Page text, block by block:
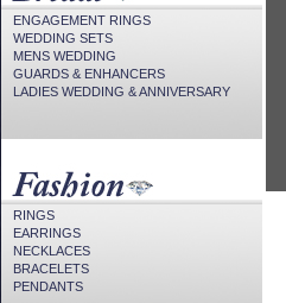
ENGAGEMENT RINGS
WEDDING SETS
MENS WEDDING
GUARDS & ENHANCERS
LADIES WEDDING & ANNIVERSARY
RINGS
EARRINGS
NECKLACES
BRACELETS
PENDANTS